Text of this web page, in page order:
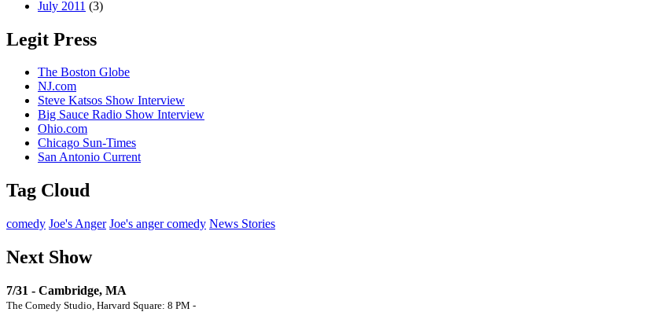
July 2011 (3)
Legit Press
The Boston Globe
NJ.com
Steve Katsos Show Interview
Big Sauce Radio Show Interview
Ohio.com
Chicago Sun-Times
San Antonio Current
Tag Cloud
comedy Joe's Anger Joe's anger comedy News Stories
Next Show
7/31 - Cambridge, MA
The Comedy Studio, Harvard Square: 8 PM -